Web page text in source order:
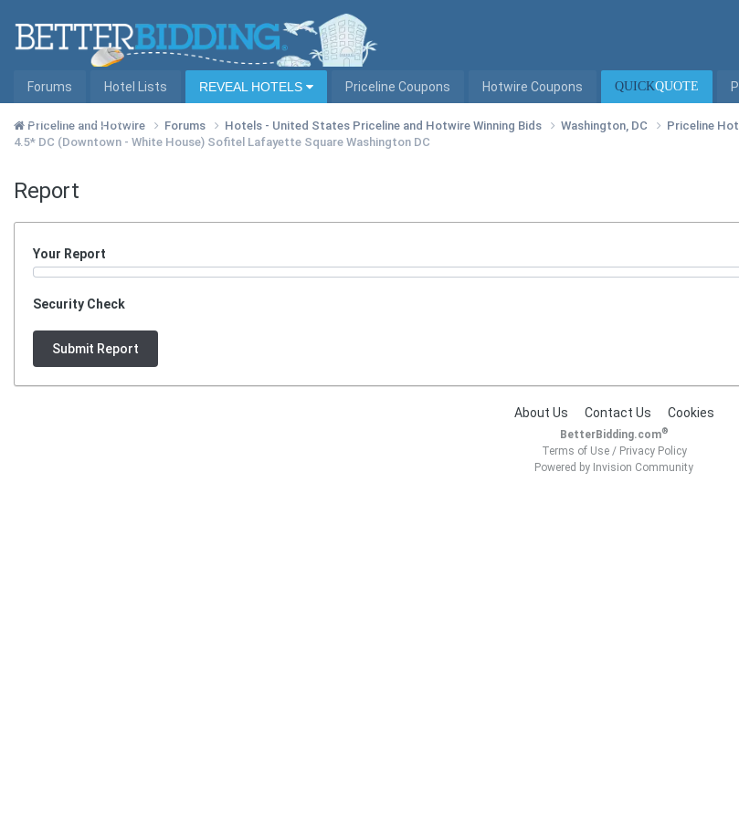
Forums Hotel Lists REVEAL HOTELS Priceline Coupons Hotwire Coupons QUICKQUOTE
Hotel Lists by City
Priceline and Hotwire Forums Hotels - United States Priceline and Hotwire Winning Bids Washington, DC
Priceline
4.5* DC (Downtown - White House) Sofitel Lafayette Square Washington DC
Report
Your Report
Security Check
Submit Report
About Us Contact Us Cookies
BetterBidding.com®
Terms of Use/ Privacy Policy
Powered by Invision Community